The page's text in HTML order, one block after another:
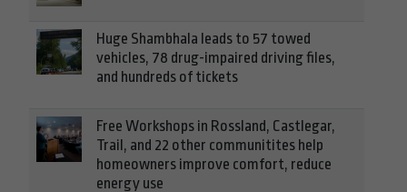
Huge Shambhala leads to 57 towed
vehicles, 78 drug-impaired driving files,
and hundreds of tickets
Free Workshops in Rossland, Castlegar,
Trail, and 22 other communitites help
homeowners improve comfort, reduce
energy use